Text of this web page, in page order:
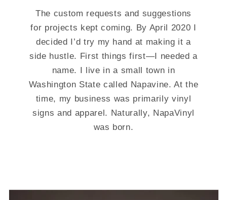
The custom requests and suggestions
for projects kept coming. By April 2020 I
decided I’d try my hand at making it a
side hustle. First things first—I needed a
name. I live in a small town in
Washington State called Napavine. At the
time, my business was primarily vinyl
signs and apparel. Naturally, NapaVinyl
was born.